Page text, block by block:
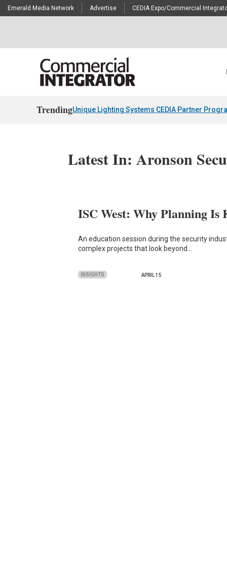
Emerald Media Network Advertise CEDIA Expo/Commercial
TrendingUnique Lighting Systems CEDIA Partner
Latest In: Aronson
ISC West: Why Planning Is
An education session during the security
complex projects that look beyond…
INSIGHTS APRIL 15